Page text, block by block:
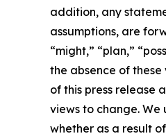
addition, any
assumptions, are
“might,” “plan,”
the absence of
of this press release
views to change.
whether as a result